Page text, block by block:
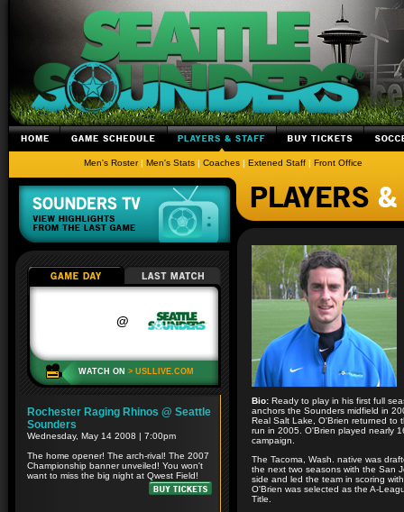
Men's Roster| Men's Stats | Coaches | Extened Staff | Front Office
Bio: Ready to play in his first full
anchors the Sounders midfield in
Real Salt Lake, O'Brien returned to
run in 2005. O'Brien played nearly
campaign.
The Tacoma, Wash. native was
the next two seasons with the San
side and led the team in scoring
O'Brien was selected as the A-
Title.